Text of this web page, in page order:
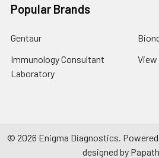
Popular Brands
Gentaur
Immunology Consultant
Laboratory
View
© 2026 Enigma Diagnostics.
designed by